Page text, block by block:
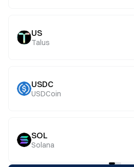
US
Talus
USDC
USDCoin
SOL
Solana